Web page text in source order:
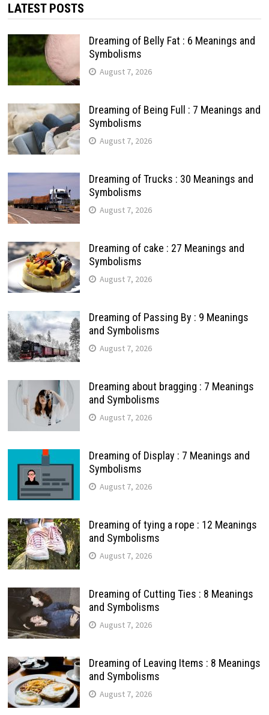
LATEST POSTS
Dreaming of Belly Fat : 6 Meanings and
Symbolisms
August 7, 2026
Dreaming of Being Full : 7 Meanings and
Symbolisms
August 7, 2026
Dreaming of Trucks : 30 Meanings and
Symbolisms
August 7, 2026
Dreaming of cake : 27 Meanings and
Symbolisms
August 7, 2026
Dreaming of Passing By : 9 Meanings
and Symbolisms
August 7, 2026
Dreaming about bragging : 7 Meanings
and Symbolisms
August 7, 2026
Dreaming of Display : 7 Meanings and
Symbolisms
August 7, 2026
Dreaming of tying a rope : 12 Meanings
and Symbolisms
August 7, 2026
Dreaming of Cutting Ties : 8 Meanings
and Symbolisms
August 7, 2026
Dreaming of Leaving Items : 8 Meanings
and Symbolisms
August 7, 2026